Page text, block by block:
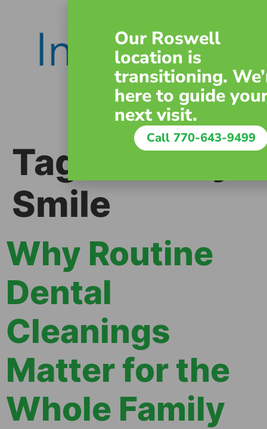
Tag:
Healthy
Smile
Why Routine
Dental
Cleanings
Matter for the
Whole Family
Our Roswell
location is
transitioning.
here to guide
next visit.
Call 770-643-9499